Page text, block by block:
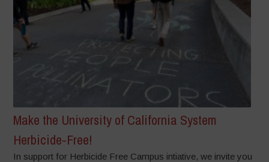
Make the University of California System
Herbicide-Free!
In support for Herbicide Free Campus intiative, we invite you